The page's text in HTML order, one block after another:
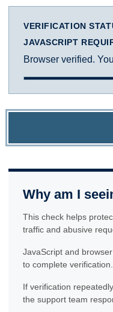
VERIFICATION
JAVASCRIPT
Browser verified.
Why am I
This check helps
traffic and abusive
JavaScript and
to complete verification.
If verification
the support team